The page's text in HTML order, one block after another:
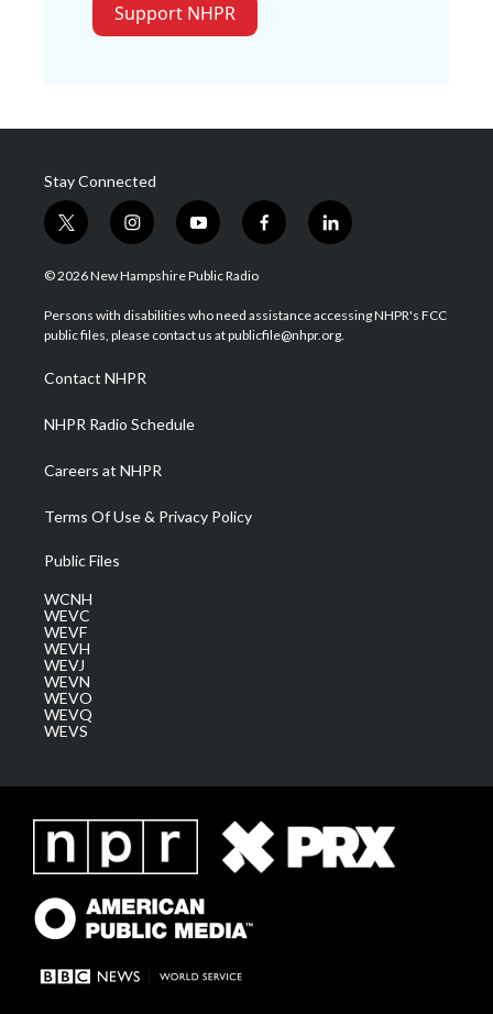
Support NHPR
Stay Connected
t
w
i
t
e
i
n
s
a
g
a
m
y
o
u
u
b
f
a
b
o
l
i
e
d
© 2026 New Hampshire Public Radio
Persons with disabilities who need assistance accessing NHPR's FCC
public files, please contact us at publicfile@nhpr.org.
Contact NHPR
NHPR Radio Schedule
Careers at NHPR
Terms Of Use & Privacy Policy
Public Files
WCNH
WEVC
WEVF
WEVH
WEVJ
WEVN
WEVO
WEVQ
WEVS